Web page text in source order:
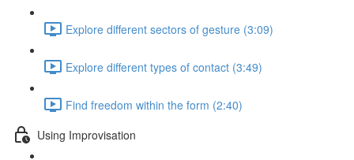
Explore different sectors of gesture (3:09)
Explore different types of contact (3:49)
Find freedom within the form (2:40)
Using Improvisation